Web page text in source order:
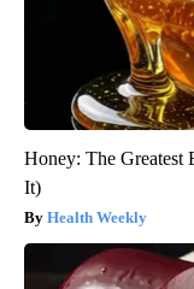
Honey: The Greatest
It)
Health Weekly